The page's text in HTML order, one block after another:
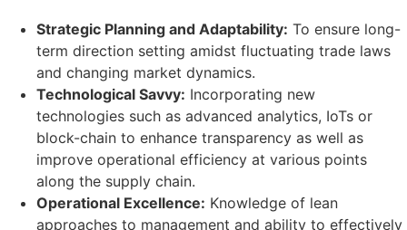
Strategic Planning and Adaptability: To ensure long-
term direction setting amidst fluctuating trade laws
and changing market dynamics.
Technological Savvy: Incorporating new
technologies such as advanced analytics, IoTs or
block-chain to enhance transparency as well as
improve operational efficiency at various points
along the supply chain.
Operational Excellence: Knowledge of lean
approaches to management and ability to effectively